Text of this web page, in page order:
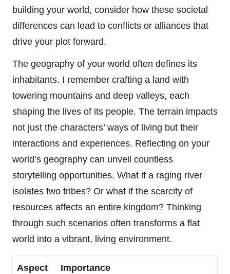
building your world, consider how these societal
differences can lead to conflicts or alliances that
drive your plot forward.
The geography of your world often defines its
inhabitants. I remember crafting a land with
towering mountains and deep valleys, each
shaping the lives of its people. The terrain impacts
not just the characters’ ways of living but their
interactions and experiences. Reflecting on your
world’s geography can unveil countless
storytelling opportunities. What if a raging river
isolates two tribes? Or what if the scarcity of
resources affects an entire kingdom? Thinking
through such scenarios often transforms a flat
world into a vibrant, living environment.
Aspect Importance